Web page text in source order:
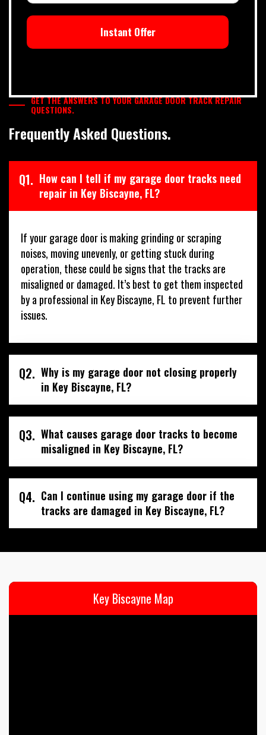
Instant Offer
GET THE ANSWERS TO YOUR GARAGE DOOR TRACK REPAIR
QUESTIONS.
Frequently Asked Questions.
Q1. How can I tell if my garage door tracks need
repair in Key Biscayne, FL?
If your garage door is making grinding or scraping
noises, moving unevenly, or getting stuck during
operation, these could be signs that the tracks are
misaligned or damaged. It’s best to get them inspected
by a professional in Key Biscayne, FL to prevent further
issues.
Q2. Why is my garage door not closing properly
in Key Biscayne, FL?
Q3. What causes garage door tracks to become
misaligned in Key Biscayne, FL?
Q4. Can I continue using my garage door if the
tracks are damaged in Key Biscayne, FL?
Key Biscayne Map